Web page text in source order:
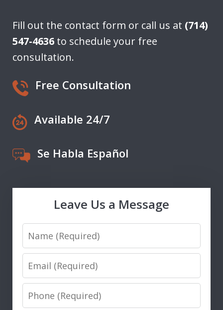
Fill out the contact form or call us at (714)
547-4636 to schedule your free
consultation.
Free Consultation
Available 24/7
Se Habla Español
Leave Us a Message
Name
Email
Phone